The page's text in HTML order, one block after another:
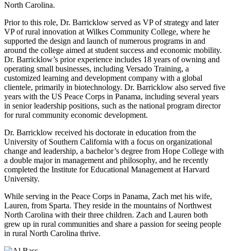
North Carolina.
Prior to this role, Dr. Barricklow served as VP of strategy and later
VP of rural innovation at Wilkes Community College, where he
supported the design and launch of numerous programs in and
around the college aimed at student success and economic mobility.
Dr. Barricklow’s prior experience includes 18 years of owning and
operating small businesses, including Versado Training, a
customized learning and development company with a global
clientele, primarily in biotechnology. Dr. Barricklow also served five
years with the US Peace Corps in Panama, including several years
in senior leadership positions, such as the national program director
for rural community economic development.
Dr. Barricklow received his doctorate in education from the
University of Southern California with a focus on organizational
change and leadership, a bachelor’s degree from Hope College with
a double major in management and philosophy, and he recently
completed the Institute for Educational Management at Harvard
University.
While serving in the Peace Corps in Panama, Zach met his wife,
Lauren, from Sparta. They reside in the mountains of Northwest
North Carolina with their three children. Zach and Lauren both
grew up in rural communities and share a passion for seeing people
in rural North Carolina thrive.